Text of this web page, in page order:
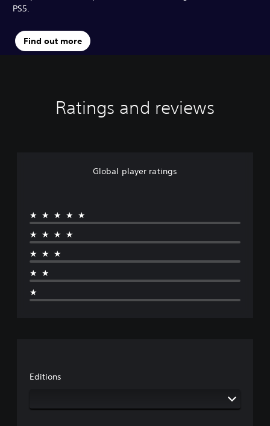
PS5.
Find out more
Ratings and reviews
Global player ratings
★★★★★
★★★★
★★★
★★
★
Editions